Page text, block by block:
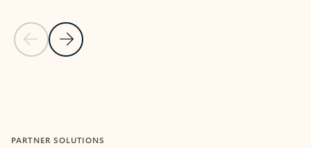
Previous Slide
Next Slide
PARTNER SOLUTIONS